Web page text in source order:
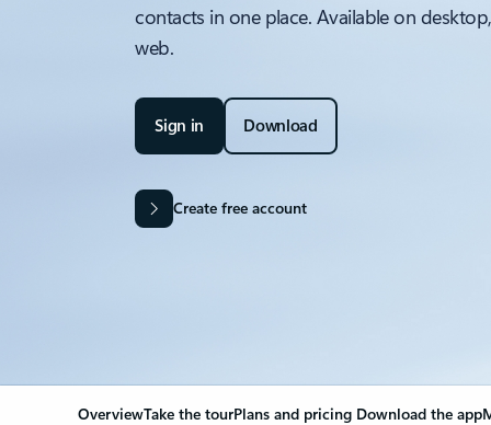
contacts in one place. Available on
web.
Sign in Download
Create free account
OverviewTake the tourPlans and pricing Download the app